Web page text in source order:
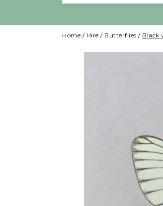
Home / Hire / Butterflies / Black